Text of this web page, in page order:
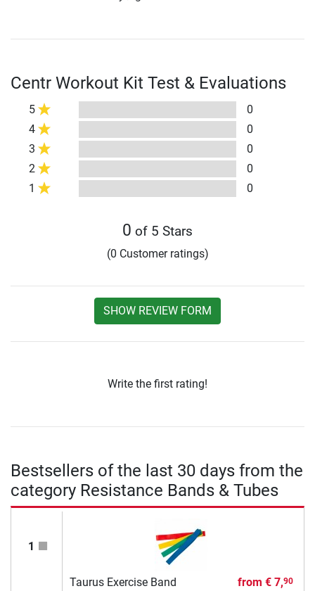
Centr Workout Kit Test & Evaluations
5
0
4
0
3
0
2
0
1
0
0 of 5 Stars
(0 Customer ratings)
SHOW REVIEW FORM
Write the first rating!
Bestsellers of the last 30 days from the
category Resistance Bands & Tubes
1
Taurus Exercise Band from € 7,90